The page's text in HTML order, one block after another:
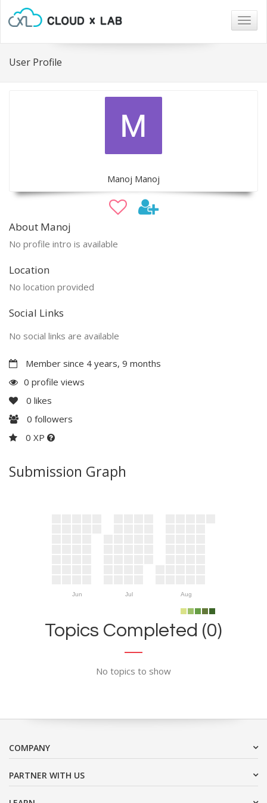
User Profile
Manoj Manoj
About Manoj
No profile intro is available
Location
No location provided
Social Links
No social links are available
Member since 4 years, 9 months
0 profile views
0 likes
0 followers
0 XP
Submission Graph
Jun Jul Aug
Topics Completed (0)
No topics to show
COMPANY
PARTNER WITH US